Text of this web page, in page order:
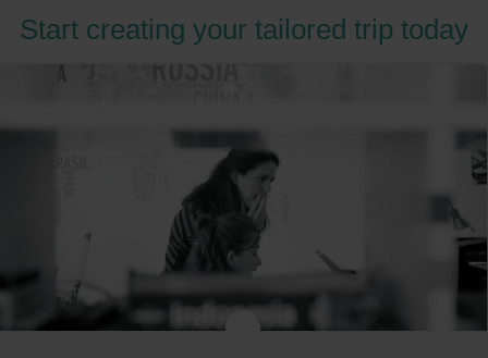
Start creating your tailored trip today